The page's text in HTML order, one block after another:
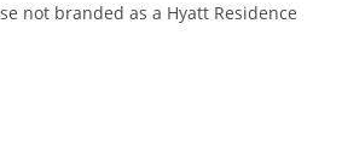
not branded as a Hyatt Residence